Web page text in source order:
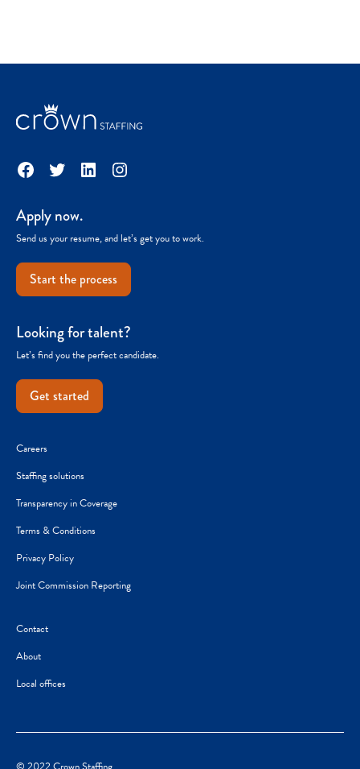
Facebook
TwitterLinkedInInstagram
Apply now.
Send us your resume, and let’s get you to work.
Start the process
Looking for talent?
Let’s find you the perfect candidate.
Get started
Careers
Staffing solutions
Transparency in Coverage
Terms & Conditions
Privacy Policy
Joint Commission Reporting
Contact
About
Local offices